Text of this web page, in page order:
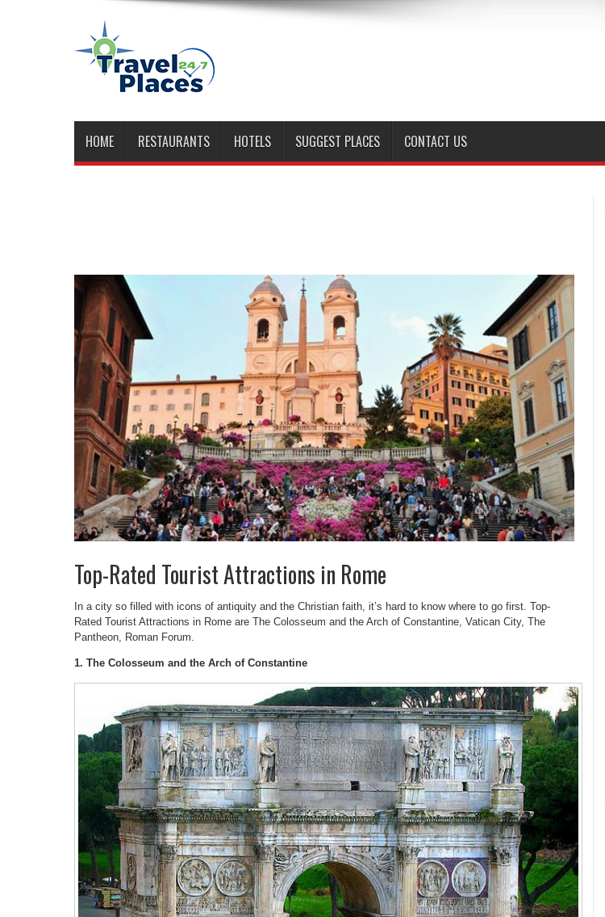
HOME RESTAURANTS HOTELS SUGGEST PLACES CONTACT US
Top-Rated Tourist Attractions in Rome
In a city so filled with icons of antiquity and the Christian faith, it’s hard to know where to go first. Top-
Rated Tourist Attractions in Rome are The Colosseum and the Arch of Constantine, Vatican City, The
Pantheon, Roman Forum.
1. The Colosseum and the Arch of Constantine